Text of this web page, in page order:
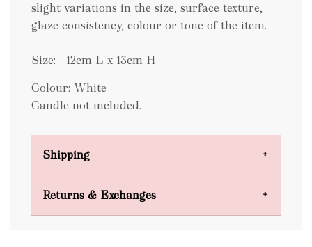
slight variations in the size, surface texture,
glaze consistency, colour or tone of the item.
Size:
12cm L x 13cm H
Colour: White
Candle not included.
Shipping
Returns & Exchanges